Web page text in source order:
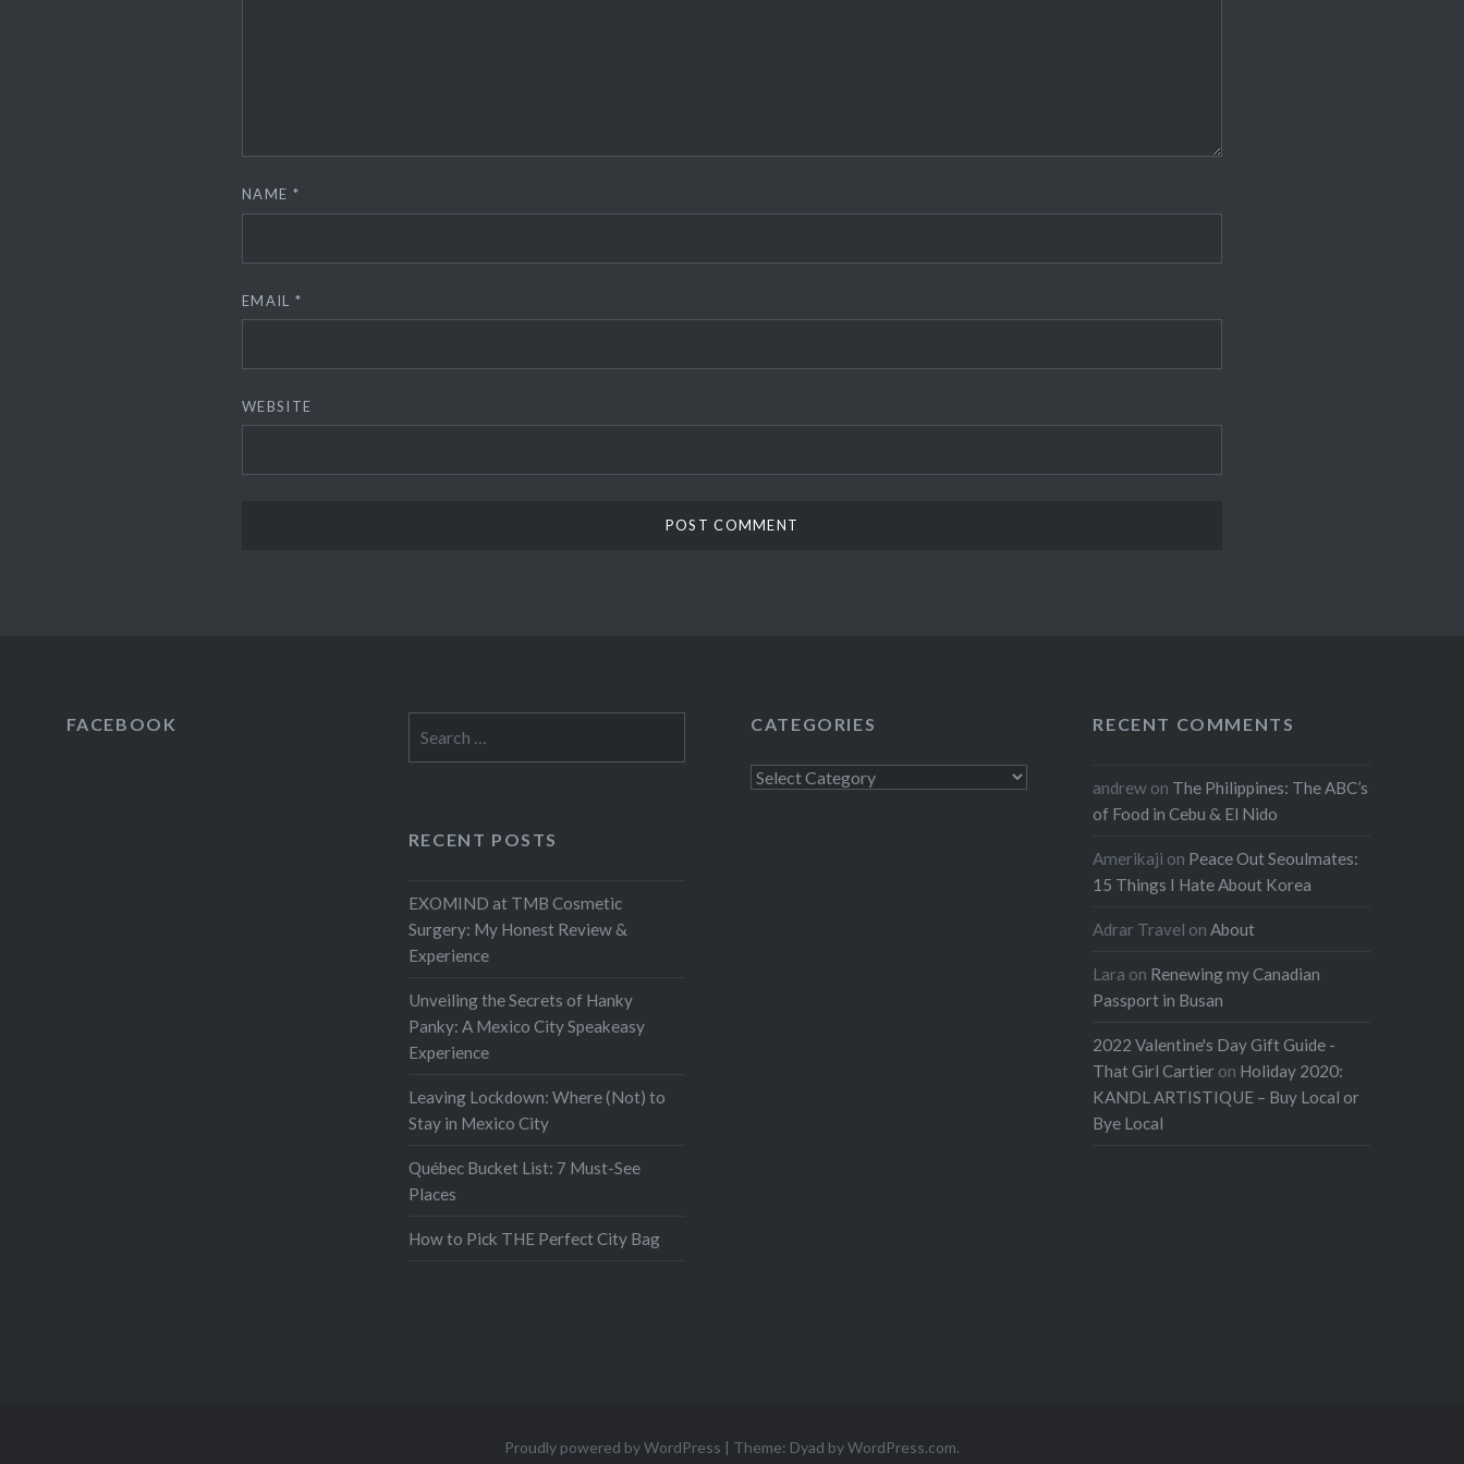
NAME *
EMAIL *
WEBSITE
FACEBOOK
for:
CATEGORIES
Categories
RECENT COMMENTS
andrew on The Philippines: The ABC’s
of Food in Cebu & El Nido
Amerikaji on Peace Out Seoulmates:
15 Things I Hate About Korea
Adrar Travel onAbout
Lara on Renewing my Canadian
Passport in Busan
2022 Valentine's Day Gift Guide -
That Girl Cartier on Holiday 2020:
KANDL ARTISTIQUE – Buy Local or
Bye Local
RECENT POSTS
EXOMIND at TMB Cosmetic
Surgery: My Honest Review &
Experience
Unveiling the Secrets of Hanky
Panky: A Mexico City Speakeasy
Experience
Leaving Lockdown: Where (Not) to
Stay in Mexico City
Québec Bucket List: 7 Must-See
Places
How to Pick THE Perfect City Bag
Proudly powered by WordPress | Theme: Dyad byWordPress.com.